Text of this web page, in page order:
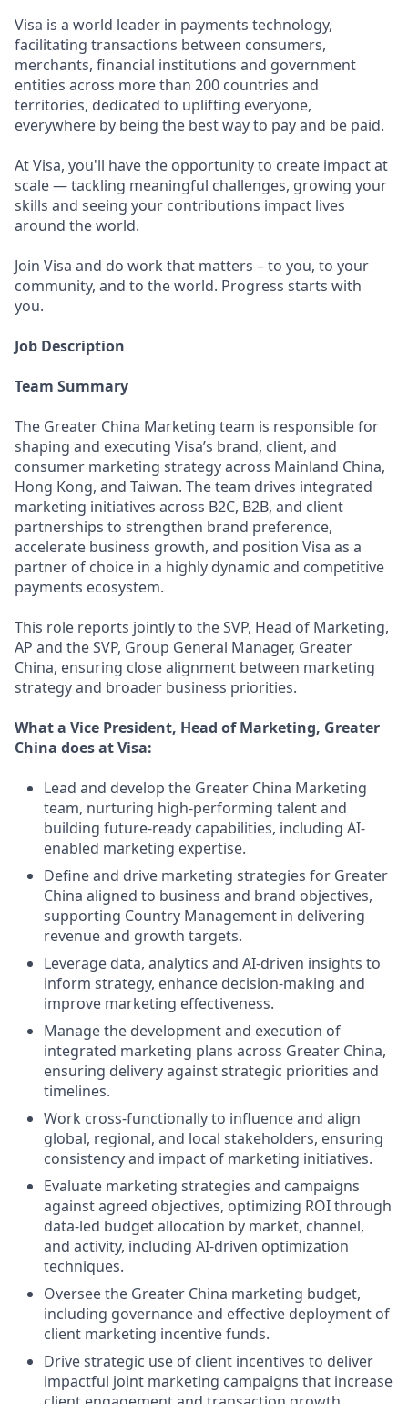
Visa is a world leader in payments technology,
facilitating transactions between consumers,
merchants, financial institutions and government
entities across more than 200 countries and
territories, dedicated to uplifting everyone,
everywhere by being the best way to pay and be paid.
At Visa, you'll have the opportunity to create impact at
scale — tackling meaningful challenges, growing your
skills and seeing your contributions impact lives
around the world.
Join Visa and do work that matters – to you, to your
community, and to the world. Progress starts with
you.
Job Description
Team Summary
The Greater China Marketing team is responsible for
shaping and executing Visa’s brand, client, and
consumer marketing strategy across Mainland China,
Hong Kong, and Taiwan. The team drives integrated
marketing initiatives across B2C, B2B, and client
partnerships to strengthen brand preference,
accelerate business growth, and position Visa as a
partner of choice in a highly dynamic and competitive
payments ecosystem.
This role reports jointly to the SVP, Head of Marketing,
AP and the SVP, Group General Manager, Greater
China, ensuring close alignment between marketing
strategy and broader business priorities.
What a Vice President, Head of Marketing, Greater
China does at Visa:
Lead and develop the Greater China Marketing
team, nurturing high-performing talent and
building future-ready capabilities, including AI-
enabled marketing expertise.
Define and drive marketing strategies for Greater
China aligned to business and brand objectives,
supporting Country Management in delivering
revenue and growth targets.
Leverage data, analytics and AI-driven insights to
inform strategy, enhance decision-making and
improve marketing effectiveness.
Manage the development and execution of
integrated marketing plans across Greater China,
ensuring delivery against strategic priorities and
timelines.
Work cross-functionally to influence and align
global, regional, and local stakeholders, ensuring
consistency and impact of marketing initiatives.
Evaluate marketing strategies and campaigns
against agreed objectives, optimizing ROI through
data-led budget allocation by market, channel,
and activity, including AI-driven optimization
techniques.
Oversee the Greater China marketing budget,
including governance and effective deployment of
client marketing incentive funds.
Drive strategic use of client incentives to deliver
impactful joint marketing campaigns that increase